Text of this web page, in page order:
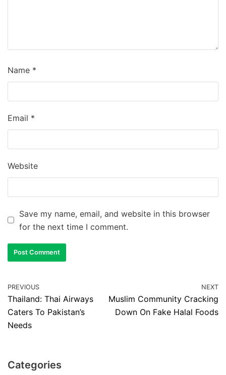
Name *
Email *
Website
Save my name, email, and website in this browser
for the next time I comment.
PREVIOUS
Thailand: Thai Airways
Caters To Pakistan’s
Needs
NEXT
Muslim Community Cracking
Down On Fake Halal Foods
Categories